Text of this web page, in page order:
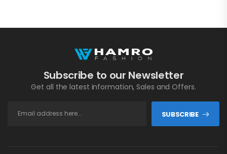
Subscribe to our Newsletter
Get all the latest information, Sales and Offers.
SUBSCRIBE